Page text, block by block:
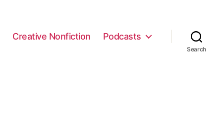
Creative Nonfiction Podcasts
Search